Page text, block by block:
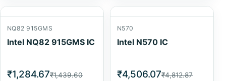
NQ82 915GMS
Intel NQ82 915GMS IC
₹1,284.67₹1,439.60
N570
Intel N570 IC
₹4,506.07₹4,812.87